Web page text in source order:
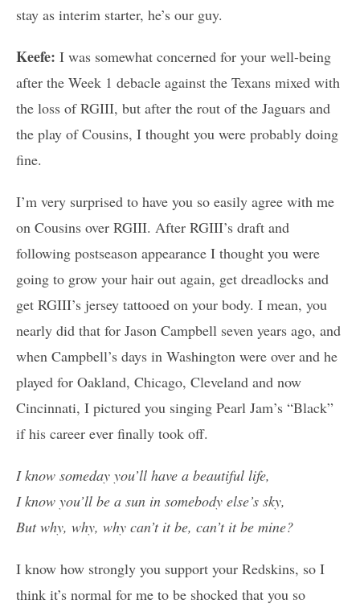
stay as interim starter, he’s our guy.
Keefe: I was somewhat concerned for your well-being
after the Week 1 debacle against the Texans mixed with
the loss of RGIII, but after the rout of the Jaguars and
the play of Cousins, I thought you were probably doing
fine.
I’m very surprised to have you so easily agree with me
on Cousins over RGIII. After RGIII’s draft and
following postseason appearance I thought you were
going to grow your hair out again, get dreadlocks and
get RGIII’s jersey tattooed on your body. I mean, you
nearly did that for Jason Campbell seven years ago, and
when Campbell’s days in Washington were over and he
played for Oakland, Chicago, Cleveland and now
Cincinnati, I pictured you singing Pearl Jam’s “Black”
if his career ever finally took off.
I know someday you’ll have a beautiful life,
I know you’ll be a sun in somebody else’s sky,
But why, why, why can’t it be, can’t it be mine?
I know how strongly you support your Redskins, so I
think it’s normal for me to be shocked that you so